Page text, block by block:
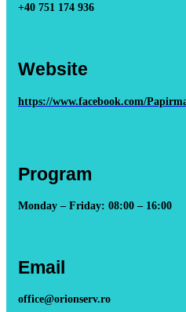
+40 751 174 936
Website
https://www.facebook.com/
Program
Monday – Friday: 08:00 – 16:00
Email
office@orionserv.ro